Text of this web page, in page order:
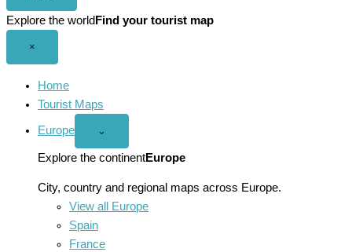
Explore the world Find your tourist map
×
Home
Tourist Maps
Europe
Open
menu
⌄
Explore the continentEurope
City, country and regional maps across Europe.
View all Europe
Spain
France